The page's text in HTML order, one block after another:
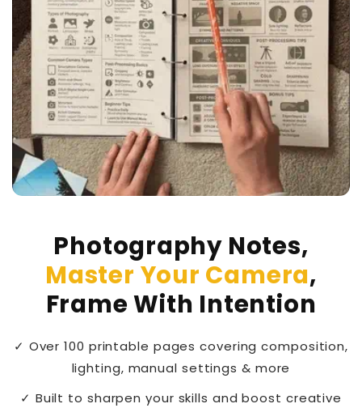
Photography Notes,
Master Your Camera,
Frame With Intention
✓ Over 100 printable pages covering composition,
lighting, manual settings & more
✓ Built to sharpen your skills and boost creative